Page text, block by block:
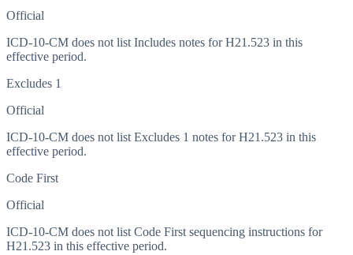
Official
ICD-10-CM does not list Includes notes for H21.523 in this
effective period.
Excludes 1
Official
ICD-10-CM does not list Excludes 1 notes for H21.523 in this
effective period.
Code First
Official
ICD-10-CM does not list Code First sequencing instructions for
H21.523 in this effective period.